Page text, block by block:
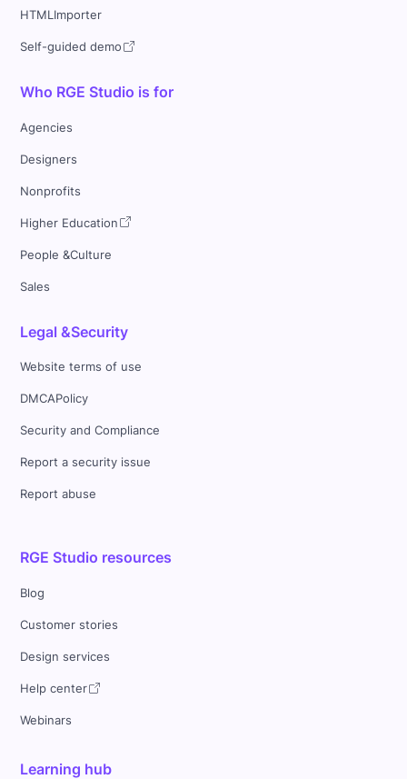
HTMLImporter
Self-guided demo
Who RGE Studio is for
Agencies
Designers
Nonprofits
Higher Education
People &Culture
Sales
Legal &Security
Website terms of use
DMCAPolicy
Security and Compliance
Report a security issue
Report abuse
RGE Studio resources
Blog
Customer stories
Design services
Help center
Webinars
Learning hub